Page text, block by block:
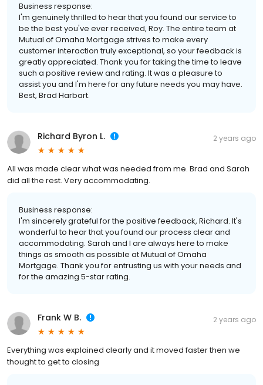
Business response:
I'm genuinely thrilled to hear that you found our service to
be the best you've ever received, Roy. The entire team at
Mutual of Omaha Mortgage strives to make every
customer interaction truly exceptional, so your feedback is
greatly appreciated. Thank you for taking the time to leave
such a positive review and rating. It was a pleasure to
assist you and I'm here for any future needs you may have.
Best, Brad Harbart.
Richard Byron L. 2 years ago
All was made clear what was needed from me. Brad and Sarah
did all the rest. Very accommodating.
Business response:
I'm sincerely grateful for the positive feedback, Richard. It's
wonderful to hear that you found our process clear and
accommodating. Sarah and I are always here to make
things as smooth as possible at Mutual of Omaha
Mortgage. Thank you for entrusting us with your needs and
for the amazing 5-star rating.
Frank W B. 2 years ago
Everything was explained clearly and it moved faster then we
thought to get to closing